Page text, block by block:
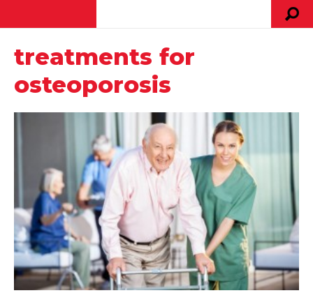
treatments for
osteoporosis